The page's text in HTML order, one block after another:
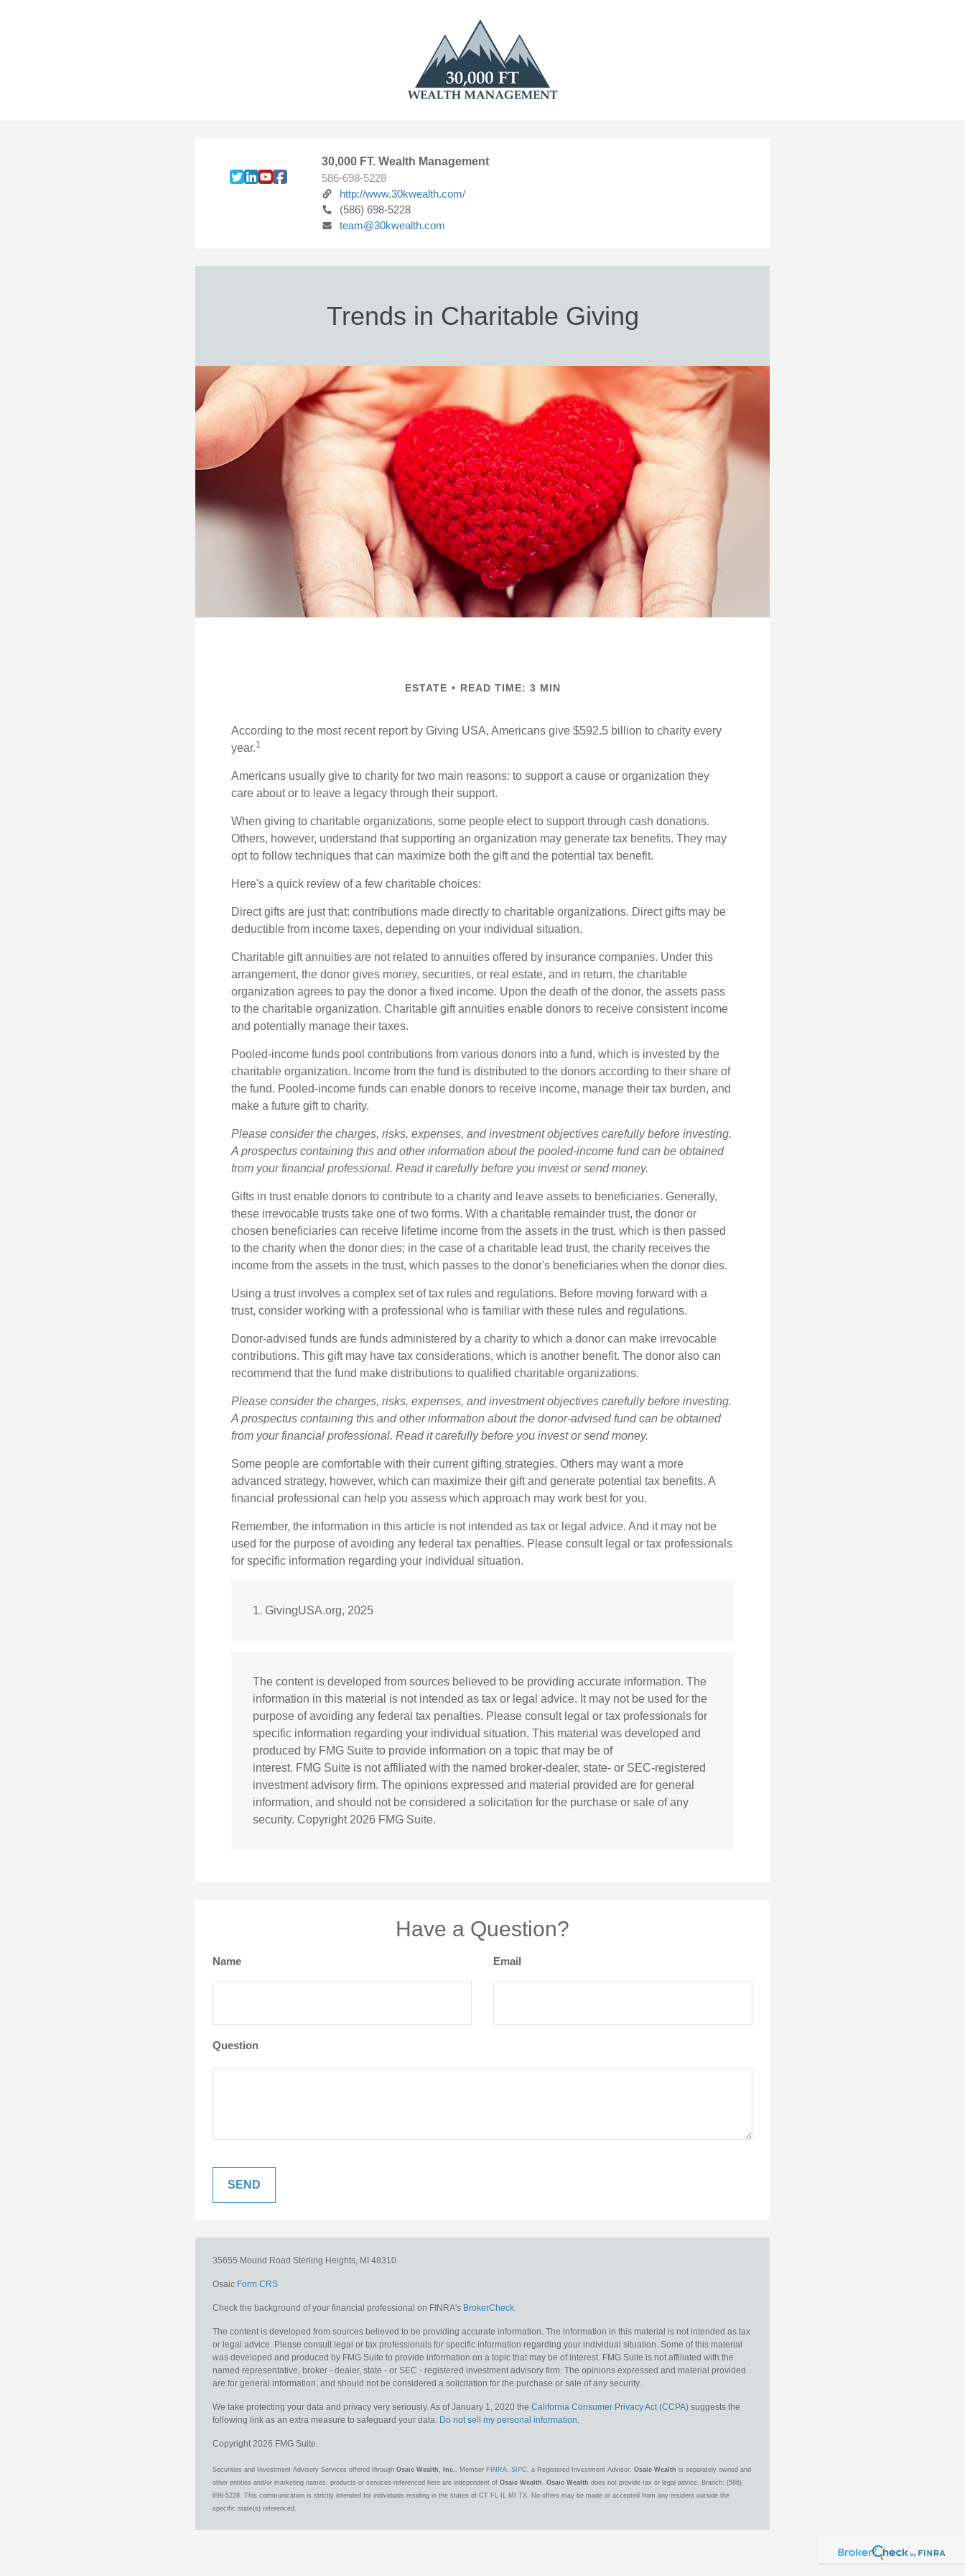
30,000 FT. Wealth Management
586-698-5228
http://www.30kwealth.com/
(586) 698-5228
team@30kwealth.com
Trends in Charitable Giving
ESTATE READ TIME: 3 MIN
According to the most recent report by Giving USA, Americans give $592.5 billion to charity every
year.1
Americans usually give to charity for two main reasons: to support a cause or organization they
care about or to leave a legacy through their support.
When giving to charitable organizations, some people elect to support through cash donations.
Others, however, understand that supporting an organization may generate tax benefits. They may
opt to follow techniques that can maximize both the gift and the potential tax benefit.
Here's a quick review of a few charitable choices:
Direct gifts are just that: contributions made directly to charitable organizations. Direct gifts may be
deductible from income taxes, depending on your individual situation.
Charitable gift annuities are not related to annuities offered by insurance companies. Under this
arrangement, the donor gives money, securities, or real estate, and in return, the charitable
organization agrees to pay the donor a fixed income. Upon the death of the donor, the assets pass
to the charitable organization. Charitable gift annuities enable donors to receive consistent income
and potentially manage their taxes.
Pooled-income funds pool contributions from various donors into a fund, which is invested by the
charitable organization. Income from the fund is distributed to the donors according to their share of
the fund. Pooled-income funds can enable donors to receive income, manage their tax burden, and
make a future gift to charity.
Please consider the charges, risks, expenses, and investment objectives carefully before investing.
A prospectus containing this and other information about the pooled-income fund can be obtained
from your financial professional. Read it carefully before you invest or send money.
Gifts in trust enable donors to contribute to a charity and leave assets to beneficiaries. Generally,
these irrevocable trusts take one of two forms. With a charitable remainder trust, the donor or
chosen beneficiaries can receive lifetime income from the assets in the trust, which is then passed
to the charity when the donor dies; in the case of a charitable lead trust, the charity receives the
income from the assets in the trust, which passes to the donor's beneficiaries when the donor dies.
Using a trust involves a complex set of tax rules and regulations. Before moving forward with a
trust, consider working with a professional who is familiar with these rules and regulations.
Donor-advised funds are funds administered by a charity to which a donor can make irrevocable
contributions. This gift may have tax considerations, which is another benefit. The donor also can
recommend that the fund make distributions to qualified charitable organizations.
Please consider the charges, risks, expenses, and investment objectives carefully before investing.
A prospectus containing this and other information about the donor-advised fund can be obtained
from your financial professional. Read it carefully before you invest or send money.
Some people are comfortable with their current gifting strategies. Others may want a more
advanced strategy, however, which can maximize their gift and generate potential tax benefits. A
financial professional can help you assess which approach may work best for you.
Remember, the information in this article is not intended as tax or legal advice. And it may not be
used for the purpose of avoiding any federal tax penalties. Please consult legal or tax professionals
for specific information regarding your individual situation.
1. GivingUSA.org, 2025
The content is developed from sources believed to be providing accurate information. The
information in this material is not intended as tax or legal advice. It may not be used for the
purpose of avoiding any federal tax penalties. Please consult legal or tax professionals for
specific information regarding your individual situation. This material was developed and
produced by FMG Suite to provide information on a topic that may be of
interest. FMG Suite is not affiliated with the named broker-dealer, state- or SEC-registered
investment advisory firm. The opinions expressed and material provided are for general
information, and should not be considered a solicitation for the purchase or sale of any
security. Copyright 2026 FMG Suite.
Have a Question?
Name Email
Question
35655 Mound Road Sterling Heights, MI 48310
Osaic Form CRS
Check the background of your financial professional on FINRA's BrokerCheck.
The content is developed from sources believed to be providing accurate information. The information in this material is not intended as tax
or legal advice. Please consult legal or tax professionals for specific information regarding your individual situation. Some of this material
was developed and produced by FMG Suite to provide information on a topic that may be of interest. FMG Suite is not affiliated with the
named representative, broker - dealer, state - or SEC - registered investment advisory firm. The opinions expressed and material provided
are for general information, and should not be considered a solicitation for the purchase or sale of any security.
We take protecting your data and privacy very seriously. As of January 1, 2020 the California Consumer Privacy Act (CCPA) suggests the
following link as an extra measure to safeguard your data: Do not sell my personal information.
Copyright 2026 FMG Suite.
Securities and Investment Advisory Services offered through Osaic Wealth, Inc. , Member FINRA, SIPC , a Registered Investment Advisor. Osaic Wealth is separately owned and
other entities and/or marketing names, products or services referenced here are independent of Osaic Wealth . Osaic Wealth does not provide tax or legal advice. Branch: (586)
698-5228. This communication is strictly intended for individuals residing in the states of CT FL IL MI TX. No offers may be made or accepted from any resident outside the
specific state(s) referenced.